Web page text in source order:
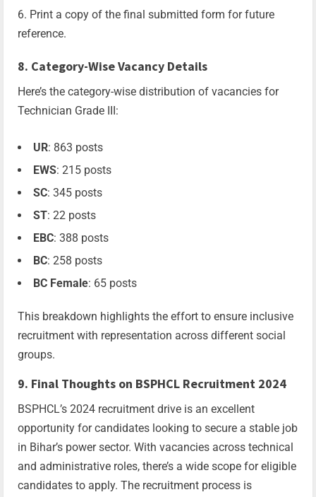
Print a copy of the final submitted form for future
reference.
8. Category-Wise Vacancy Details
Here’s the category-wise distribution of vacancies for
Technician Grade III:
UR: 863 posts
EWS: 215 posts
SC: 345 posts
ST: 22 posts
EBC: 388 posts
BC: 258 posts
BC Female: 65 posts
This breakdown highlights the effort to ensure inclusive
recruitment with representation across different social
groups.
9. Final Thoughts on BSPHCL Recruitment 2024
BSPHCL’s 2024 recruitment drive is an excellent
opportunity for candidates looking to secure a stable job
in Bihar’s power sector. With vacancies across technical
and administrative roles, there’s a wide scope for eligible
candidates to apply. The recruitment process is